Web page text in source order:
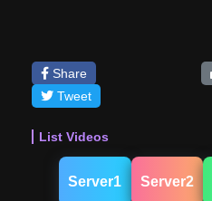
Share
Tweet
List Videos
Server1 Server2